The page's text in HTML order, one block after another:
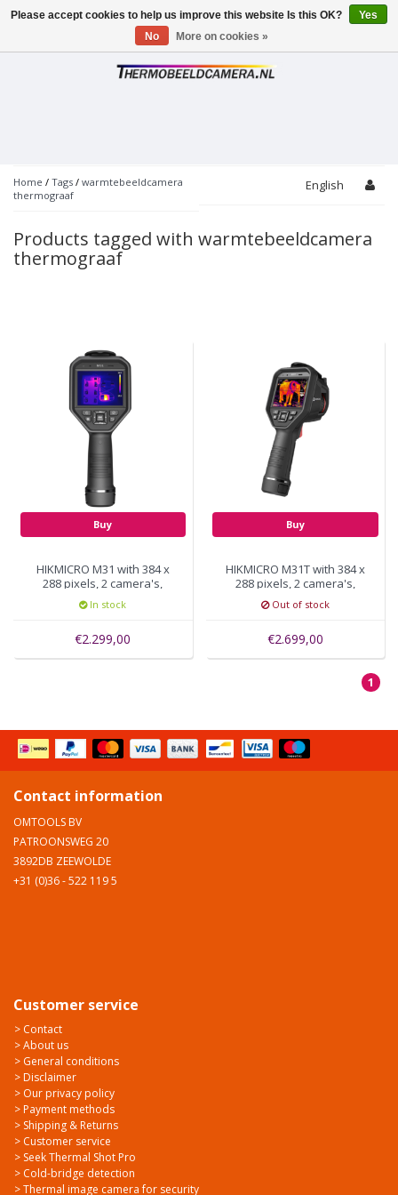
Toggle
Home / Tags / warmtebeeldcamera
thermograaf
English
Products tagged with warmtebeeldcamera
thermograaf
Buy
HIKMICRO M31 with 384 x
288 pixels, 2 camera's,
In stock
€2.299,00
Buy
HIKMICRO M31T with 384 x
288 pixels, 2 camera's,
30hz ±0.5℃ ideal for use
by veterinarians
Out of stock
€2.699,00
1
Contact information
OMTOOLS BV
PATROONSWEG 20
3892DB ZEEWOLDE
+31 (0)36 - 522 119 5
Customer service
> Contact
> About us
> General conditions
> Disclaimer
> Our privacy policy
> Payment methods
> Shipping & Returns
> Customer service
> Seek Thermal Shot Pro
> Cold-bridge detection
> Thermal image camera for security
Please accept cookies to help us improve this website Is this OK?
Yes
No
More on cookies »